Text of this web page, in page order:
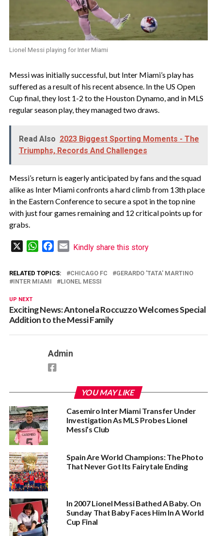
Lionel Messi playing for Inter Miami
Messi was initially successful, but Inter Miami’s play has
suffered as a result of his recent absence. In the US Open
Cup final, they lost 1-2 to the Houston Dynamo, and in MLS
regular season play, they managed two draws.
Read Also 2023 Biggest Sporting Moments - The
Triumphs, Records And Challenges
Messi’s return is eagerly anticipated by fans and the squad
alike as Inter Miami confronts a hard climb from 13th place
in the Eastern Conference to secure a spot in the top nine
with just four games remaining and 12 critical points up for
grabs.
WhatsAppFacebook
Email
Kindly share this story
RELATED TOPICS: CHICAGO FC
GERARDO 'TATA' MARTINO
INTER MIAMI
LIONEL MESSI
UP NEXT
Exciting News: Antonela Roccuzzo Welcomes Special
Addition to the Messi Family
Admin
YOU MAY LIKE
Casemiro Inter Miami Transfer Under
Investigation As MLS Probes Lionel
Messi’s Club
Spain Are World Champions: The Photo
That Never Got Its Fairytale Ending
In 2007 Lionel Messi Bathed A Baby. On
Sunday That Baby Faces Him In A World
Cup Final